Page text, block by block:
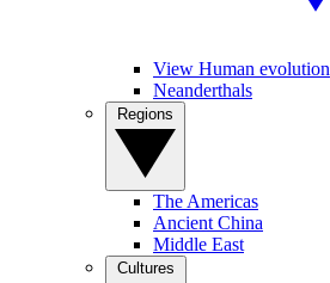
View Human evolution
Neanderthals
The Americas
Ancient China
Middle East